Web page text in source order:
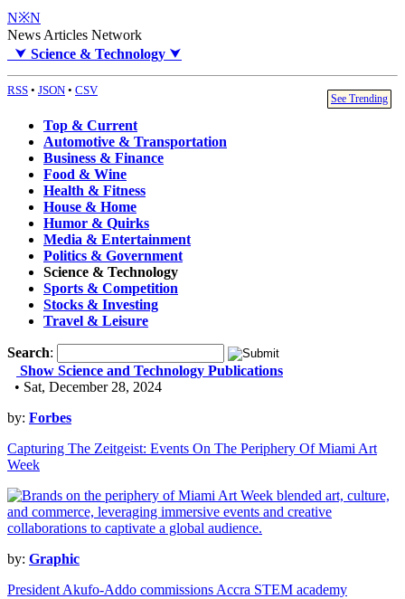
N※N
News Articles Network
⮟ Science & Technology ⮟
RSS • JSON • CSV
See Trending
Top & Current
Automotive & Transportation
Business & Finance
Food & Wine
Health & Fitness
House & Home
Humor & Quirks
Media & Entertainment
Politics & Government
Science & Technology
Sports & Competition
Stocks & Investing
Travel & Leisure
Search:
Show Science and Technology Publications
• Sat, December 28, 2024
by: Forbes
Capturing The Zeitgeist: Events On The Periphery Of Miami Art
Week
by: Graphic
President Akufo-Addo commissions Accra STEM academy